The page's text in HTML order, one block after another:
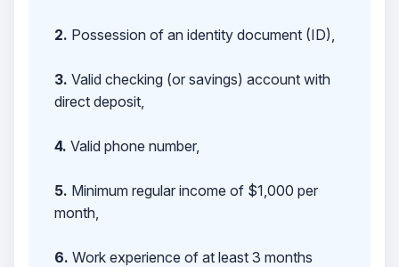
2. Possession of an identity document (ID),
3. Valid checking (or savings) account with
direct deposit,
4. Valid phone number,
5. Minimum regular income of $1,000 per
month,
6. Work experience of at least 3 months